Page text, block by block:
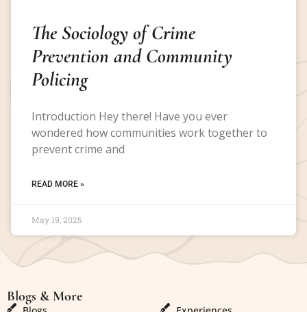
The Sociology of Crime
Prevention and Community
Policing
Introduction Hey there! Have you ever
wondered how communities work together to
prevent crime and
READ MORE »
May 19, 2025
Blogs & More